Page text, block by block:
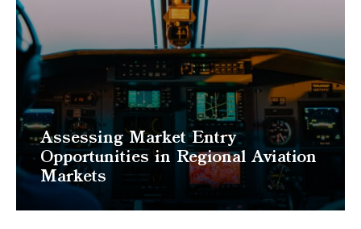
Assessing Market Entry
Opportunities in Regional Aviation
Markets